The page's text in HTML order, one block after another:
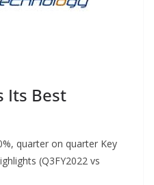
Its Best
quarter on quarter Key
(Q3FY2022 vs